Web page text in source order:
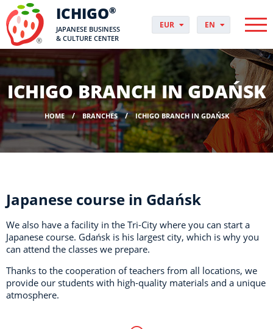
ICHIGO®
JAPANESE BUSINESS
& CULTURE CENTER
EUR
USD
CHF
DKK
NOK
SEK
HUF
EN
CS
DA
DE
ES
FI
FR
HR
HU
RO
SK
ICHIGO BRANCH IN GDAŃSK
HOME BRANCHES ICHIGO BRANCH IN GDAŃSK
Japanese course in Gdańsk
We also have a facility in the Tri-City where you can start a
Japanese course. Gdańsk is his largest city, which is why you
can attend the classes we prepare.
Thanks to the cooperation of teachers from all locations, we
provide our students with high-quality materials and a unique
atmosphere.